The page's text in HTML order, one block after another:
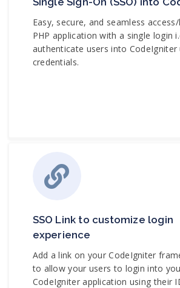
Easy, secure, and seamless
PHP application with a single login
authenticate users into CodeIgniter
credentials.
SSO Link to customize login
experience
Add a link on your CodeIgniter
to allow your users to login into
CodeIgniter application using their